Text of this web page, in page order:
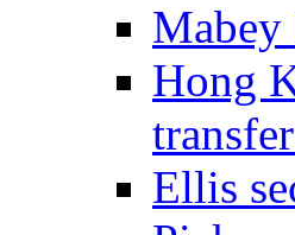
Mabey
Hong
Ellis